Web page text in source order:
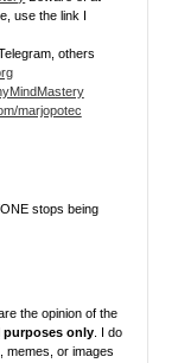
use the link I
others
marjopotec
stops being
the opinion of the
purposes only. I do
memes, or images